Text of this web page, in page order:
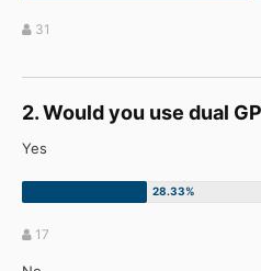
31
2. Would you use dual
Yes
17